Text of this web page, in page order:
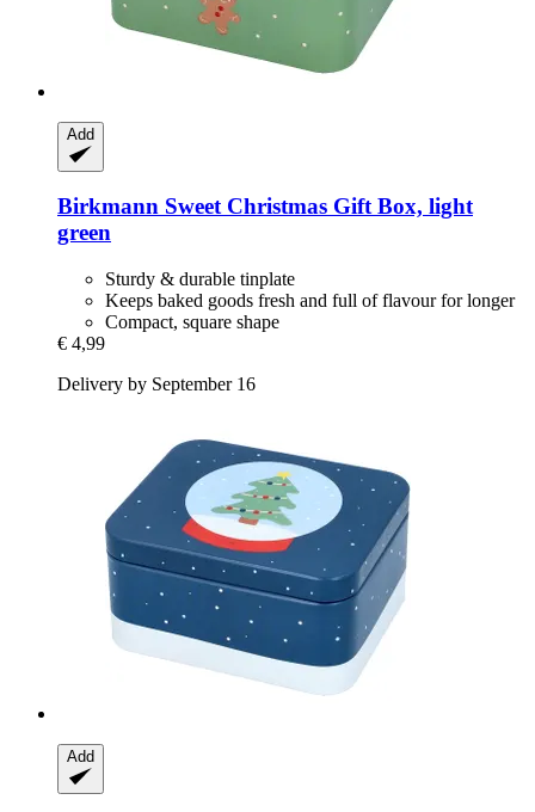
Add
Birkmann Sweet Christmas Gift Box, light
green
Sturdy & durable tinplate
Keeps baked goods fresh and full of flavour for longer
Compact, square shape
€ 4,99
Delivery by September 16
Add